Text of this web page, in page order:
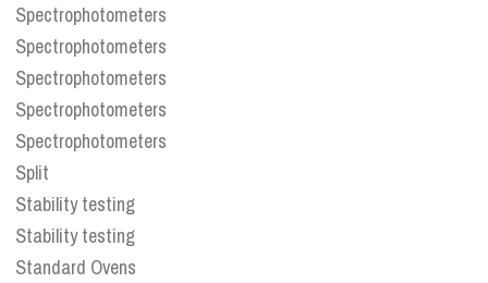
Spectrophotometers
Spectrophotometers
Spectrophotometers
Spectrophotometers
Spectrophotometers
Split
Stability testing
Stability testing
Standard Ovens